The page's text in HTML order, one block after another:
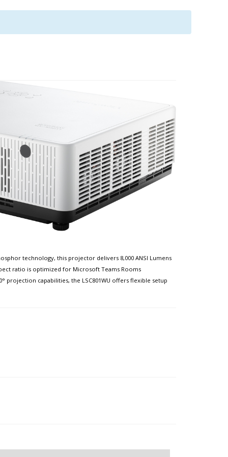
technology, this projector delivers 8,000 ANSI Lumens
ratio is optimized for Microsoft Teams Rooms
projection capabilities, the LSC801WU offers flexible setup